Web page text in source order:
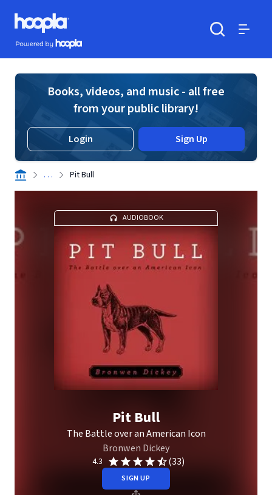
Skip to main content
Hoopla logo
Powered by Hoopla
Books, videos, and music - all free
from your public library!
Login Sign Up
. . . Pit Bull
AUDIOBOOK
Pit Bull
The Battle over an American Icon
Bronwen Dickey
4.3 (33)
SIGN UP